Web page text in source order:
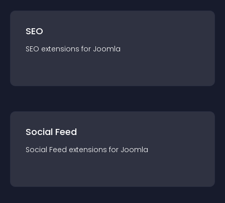
SEO
SEO extensions for Joomla
Social Feed
Social Feed extensions for Joomla